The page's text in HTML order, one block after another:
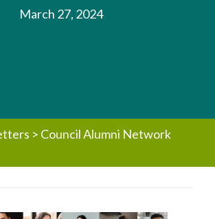
March 27, 2024
> Council Alumni Network